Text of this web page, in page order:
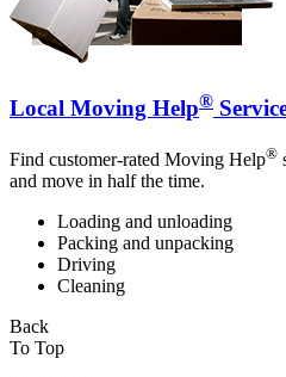
Local Moving Help®
Find customer-rated Moving Help®
and move in half the time.
Loading and unloading
Packing and unpacking
Driving
Cleaning
Back
To Top